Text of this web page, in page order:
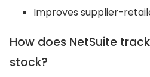
Improves supplier-
How does NetSuite
stock?